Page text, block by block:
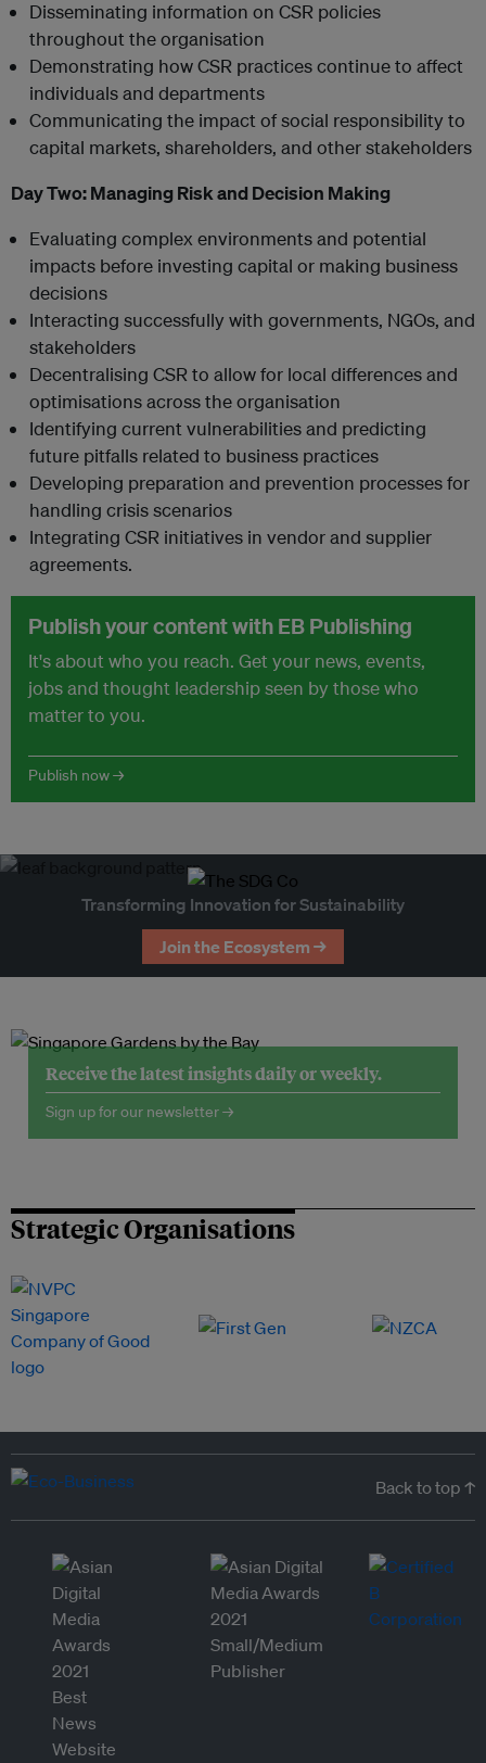
Disseminating information on CSR policies
throughout the organisation
Demonstrating how CSR practices continue to affect
individuals and departments
Communicating the impact of social responsibility to
capital markets, shareholders, and other stakeholders
Day Two:Managing Risk and Decision Making
Evaluating complex environments and potential
impacts before investing capital or making business
decisions
Interacting successfully with governments, NGOs, and
stakeholders
Decentralising CSR to allow for local differences and
optimisations across the organisation
Identifying current vulnerabilities and predicting
future pitfalls related to business practices
Developing preparation and prevention processes for
handling crisis scenarios
Integrating CSR initiatives in vendor and supplier
agreements.
Publish your content with EB Publishing
It's about who you reach. Get your news, events,
jobs and thought leadership seen by those who
matter to you.
Publish now →
Transforming Innovation for Sustainability
Join the Ecosystem →
Receive the latest insights daily or weekly.
Sign up for our newsletter →
Strategic Organisations
Back to top ↑